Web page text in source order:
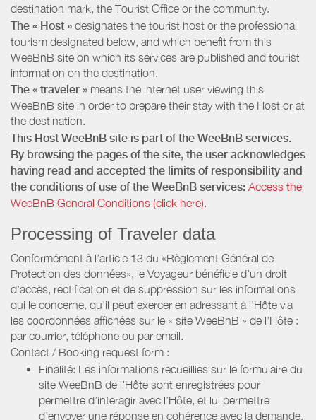
destination mark, the Tourist Office or the community.
The « Host » designates the tourist host or the professional
tourism designated below, and which benefit from this
WeeBnB site on which its services are published and tourist
information on the destination.
The « traveler » means the internet user viewing this
WeeBnB site in order to prepare their stay with the Host or at
the destination.
This Host WeeBnB site is part of the WeeBnB services.
By browsing the pages of the site, the user acknowledges
having read and accepted the limits of responsibility and
the conditions of use of the WeeBnB services: Access the
WeeBnB General Conditions (click here).
Processing of Traveler data
Conformément à l’article 13 du «Règlement Général de
Protection des données», le Voyageur bénéficie d’un droit
d’accès, rectification et de suppression sur les informations
qui le concerne, qu’il peut exercer en adressant à l’Hôte via
les coordonnées affichées sur le « site WeeBnB » de l’Hôte :
par courrier, téléphone ou par email.
Contact / Booking request form :
Finalité: Les informations recueillies sur le formulaire du
site WeeBnB de l’Hôte sont enregistrées pour
permettre d’interagir avec l’Hôte, et lui permettre
d’envoyer une réponse en cohérence avec la demande.